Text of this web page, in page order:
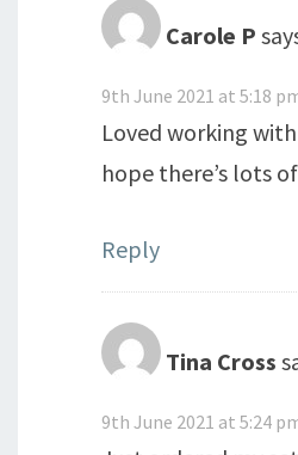
Carole P
9th June 2021 at 5:18
Loved working
hope there’s lots
Reply
Tina Cross
9th June 2021 at 5:24